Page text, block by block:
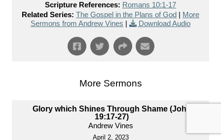
Scripture References: Romans 10:1-17
Related Series: The Gospel in the Plans of God
More
Sermons from Andrew Vines
Download Audio
More Sermons
Glory which Shines Through Shame (John
19:17-27)
Andrew Vines
April 2, 2023